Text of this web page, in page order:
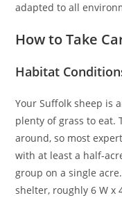
adapted to all
How to Take
Habitat
Your Suffolk sheep is
plenty of grass to eat.
around, so most
with at least a half-
group on a single
shelter, roughly 6 W x